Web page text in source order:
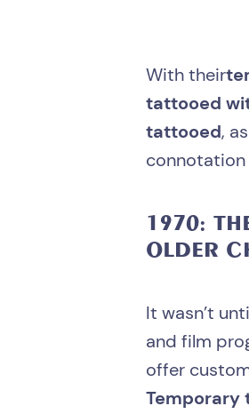
With their
tattooed
tattooed,
1970:
OLDER
It wasn’t
and film
offer
Temporary